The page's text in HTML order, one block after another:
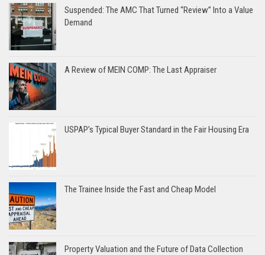
Suspended: The AMC That Turned “Review” Into a Value
Demand
A Review of MEIN COMP: The Last Appraiser
USPAP’s Typical Buyer Standard in the Fair Housing Era
The Trainee Inside the Fast and Cheap Model
Property Valuation and the Future of Data Collection